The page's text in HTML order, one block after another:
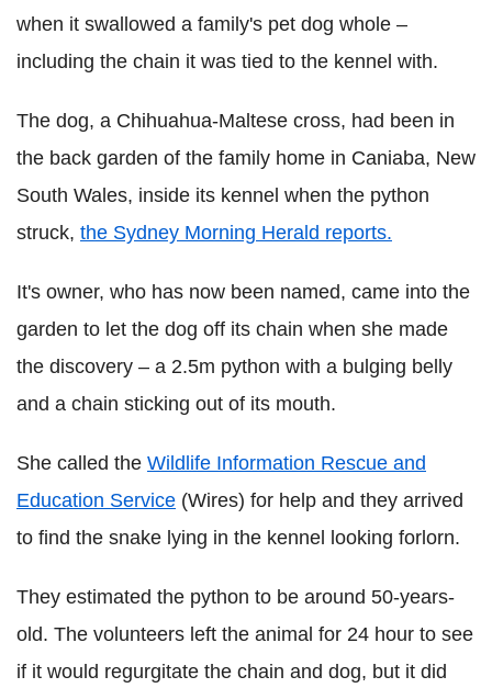
when it swallowed a family's pet dog whole –
including the chain it was tied to the kennel with.
The dog, a Chihuahua-Maltese cross, had been in
the back garden of the family home in Caniaba, New
South Wales, inside its kennel when the python
struck, the Sydney Morning Herald reports.
It's owner, who has now been named, came into the
garden to let the dog off its chain when she made
the discovery – a 2.5m python with a bulging belly
and a chain sticking out of its mouth.
She called the Wildlife Information Rescue and
Education Service (Wires) for help and they arrived
to find the snake lying in the kennel looking forlorn.
They estimated the python to be around 50-years-
old. The volunteers left the animal for 24 hour to see
if it would regurgitate the chain and dog, but it did